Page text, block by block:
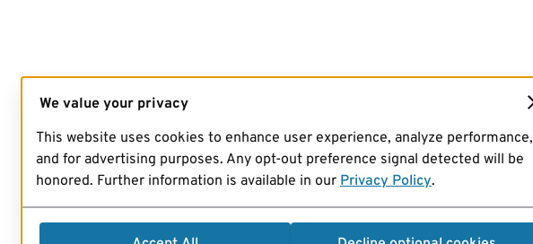
We value your privacy
This website uses cookies to enhance user experience, analyze performance,
and for advertising purposes. Any opt-out preference signal detected will be
honored. Further information is available in our Privacy Policy.